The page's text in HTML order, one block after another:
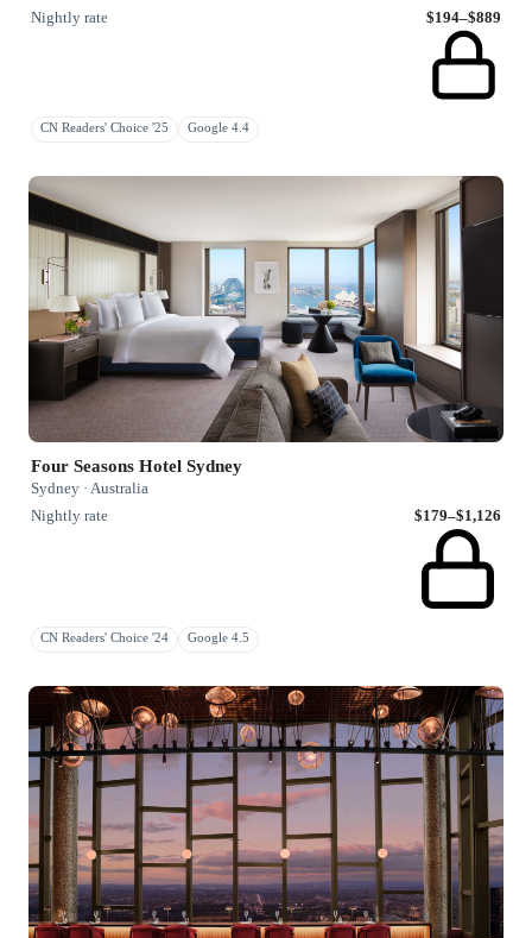
Nightly rate $194–$889
CN Readers' Choice '25 Google 4.4
Four Seasons Hotel Sydney
Sydney · Australia
Nightly rate
$179–$1,126
CN Readers' Choice '24 Google 4.5